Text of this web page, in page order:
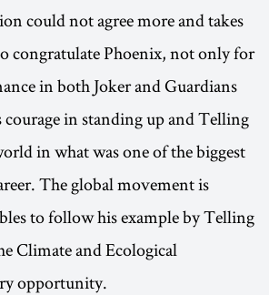
could not agree more and takes
congratulate Phoenix, not only for
in both Joker and Guardians
in standing up and Telling
in what was one of the biggest
The global movement is
to follow his example by Telling
Climate and Ecological
opportunity.